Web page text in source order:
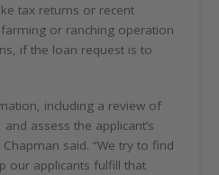
tax returns or recent
or ranching operation
if the loan request is to
including a review of
assess the applicant’s
said. “We try to find
our applicants fulfill that